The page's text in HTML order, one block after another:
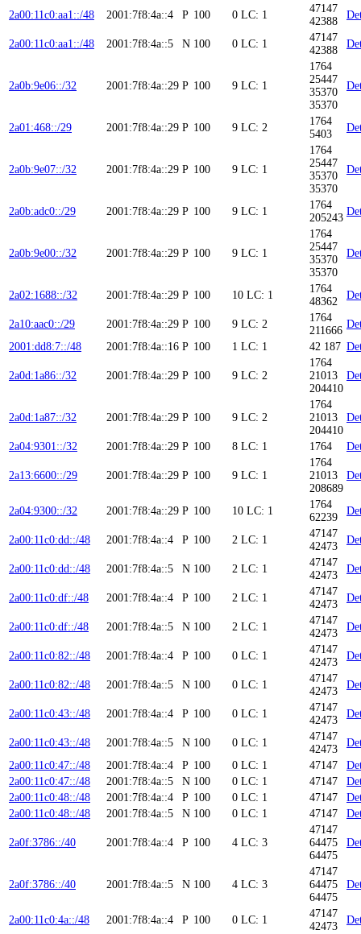
2a00:11c0:aa1::/48 2001:7f8:4a::4 P 100 0 LC: 1
47147
42388
2a00:11c0:aa1::/48 2001:7f8:4a::5 N 100 0 LC: 1
47147
42388
2a0b:9e06::/32 2001:7f8:4a::29 P 100 9 LC: 1
1764
25447
35370
35370
2a01:468::/29 2001:7f8:4a::29 P 100 9 LC: 2
1764
5403
2a0b:9e07::/32 2001:7f8:4a::29 P 100 9 LC: 1
1764
25447
35370
35370
2a0b:adc0::/29 2001:7f8:4a::29 P 100 9 LC: 1
1764
205243
2a0b:9e00::/32 2001:7f8:4a::29 P 100 9 LC: 1
1764
25447
35370
35370
2a02:1688::/32 2001:7f8:4a::29 P 100 10 LC: 1
1764
48362
2a10:aac0::/29 2001:7f8:4a::29 P 100 9 LC: 2
1764
211666
2001:dd8:7::/48
2001:7f8:4a::16 P 100 1 LC: 1 42 187
2a0d:1a86::/32 2001:7f8:4a::29 P 100 9 LC: 2
1764
21013
204410
2a0d:1a87::/32 2001:7f8:4a::29 P 100 9 LC: 2
1764
21013
204410
2a04:9301::/32 2001:7f8:4a::29 P 100 8 LC: 1 1764
2a13:6600::/29 2001:7f8:4a::29 P 100 9 LC: 1
1764
21013
208689
2a04:9300::/32 2001:7f8:4a::29 P 100 10 LC: 1
1764
62239
2a00:11c0:dd::/48 2001:7f8:4a::4 P 100 2 LC: 1
47147
42473
2a00:11c0:dd::/48 2001:7f8:4a::5 N 100 2 LC: 1
47147
42473
2a00:11c0:df::/48 2001:7f8:4a::4 P 100 2 LC: 1
47147
42473
2a00:11c0:df::/48 2001:7f8:4a::5 N 100 2 LC: 1
47147
42473
2a00:11c0:82::/48 2001:7f8:4a::4 P 100 0 LC: 1
47147
42473
2a00:11c0:82::/48 2001:7f8:4a::5 N 100 0 LC: 1
47147
42473
2a00:11c0:43::/48 2001:7f8:4a::4 P 100 0 LC: 1
47147
42473
2a00:11c0:43::/48 2001:7f8:4a::5 N 100 0 LC: 1
47147
42473
2a00:11c0:47::/48
2001:7f8:4a::4 P 100 0 LC: 1 47147
2a00:11c0:47::/48
2001:7f8:4a::5 N 100 0 LC: 1 47147
2a00:11c0:48::/48
2001:7f8:4a::4 P 100 0 LC: 1 47147
2a00:11c0:48::/48
2001:7f8:4a::5 N 100 0 LC: 1 47147
2a0f:3786::/40 2001:7f8:4a::4 P 100 4 LC: 3
47147
64475
64475
2a0f:3786::/40 2001:7f8:4a::5 N 100 4 LC: 3
47147
64475
64475
2a00:11c0:4a::/48 2001:7f8:4a::4 P 100 0 LC: 1
47147
42473